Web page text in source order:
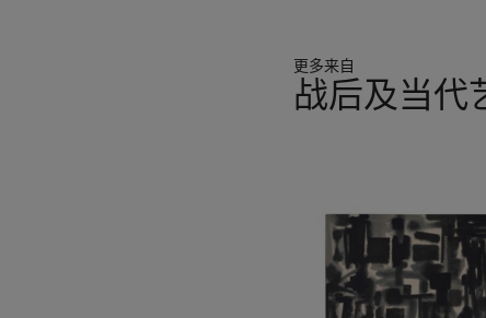
更多来自
战后及当代